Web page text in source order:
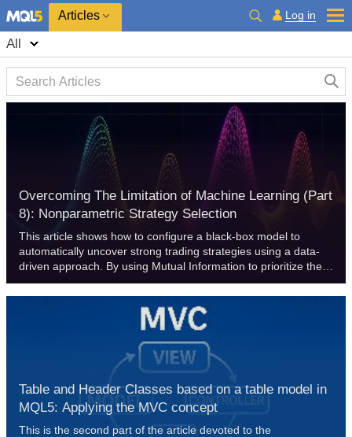
Articles Log in
All
Overcoming The Limitation of Machine Learning (Part
8): Nonparametric Strategy Selection
This article shows how to configure a black-box model to
automatically uncover strong trading strategies using a data-
driven approach. By using Mutual Information to prioritize the
most learnable signals, we can build smarter and more
adaptive models that outperform conventional methods.
Readers will also learn to avoid common pitfalls like
overreliance on surface-level metrics, and instead develop
strategies rooted in meaningful statistical insight.
Table and Header Classes based on a table model in
MQL5: Applying the MVC concept
This is the second part of the article devoted to the